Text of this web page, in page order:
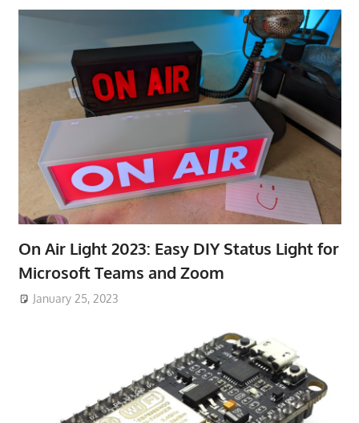
On Air Light 2023: Easy DIY Status Light for
Microsoft Teams and Zoom
January 25, 2023